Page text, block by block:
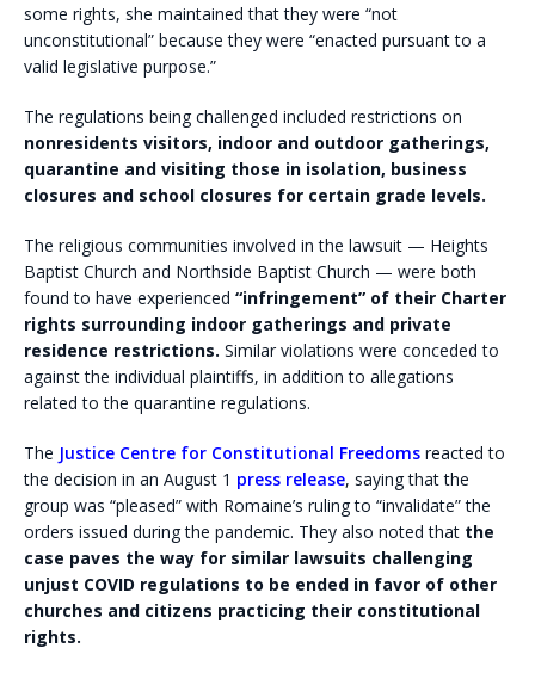
some rights, she maintained that they were “not
unconstitutional” because they were “enacted pursuant to a
valid legislative purpose.”
The regulations being challenged included restrictions on
nonresidents visitors, indoor and outdoor gatherings,
quarantine and visiting those in isolation, business
closures and school closures for certain grade levels.
The religious communities involved in the lawsuit — Heights
Baptist Church and Northside Baptist Church — were both
found to have experienced “infringement” of their Charter
rights surrounding indoor gatherings and private
residence restrictions. Similar violations were conceded to
against the individual plaintiffs, in addition to allegations
related to the quarantine regulations.
The Justice Centre for Constitutional Freedoms reacted to
the decision in an August 1 press release, saying that the
group was “pleased” with Romaine’s ruling to “invalidate” the
orders issued during the pandemic. They also noted that the
case paves the way for similar lawsuits challenging
unjust COVID regulations to be ended in favor of other
churches and citizens practicing their constitutional
rights.